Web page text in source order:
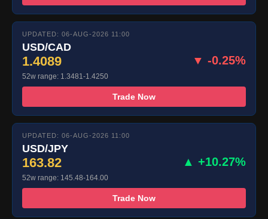
UPDATED: 06-AUG-2026 11:00
USD/CAD
1.4089 ▼ -0.25%
52w range: 1.3481-1.4250
Trade Now
UPDATED: 06-AUG-2026 11:00
USD/JPY
163.82 ▲ +10.27%
52w range: 145.48-164.00
Trade Now